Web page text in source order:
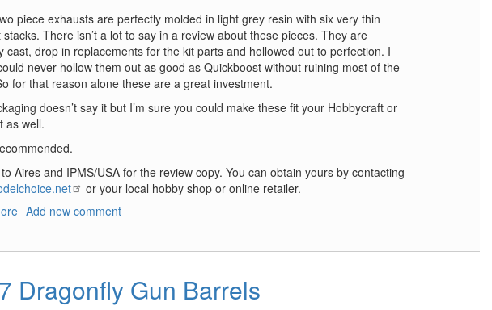
piece exhausts are perfectly molded in light grey resin with six very thin
stacks. There isn’t a lot to say in a review about these pieces. They are
cast, drop in replacements for the kit parts and hollowed out to perfection. I
never hollow them out as good as Quickboost without ruining most of the
for that reason alone these are a great investment.
doesn’t say it but I’m sure you could make these fit your Hobbycraft or
as well.
Aires and IPMS/USA for the review copy. You can obtain yours by contacting
or your local hobby shop or online retailer.
about
Add new comment
Dragonfly Gun Barrels